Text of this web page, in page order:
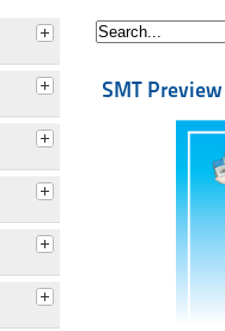
SMT Preview